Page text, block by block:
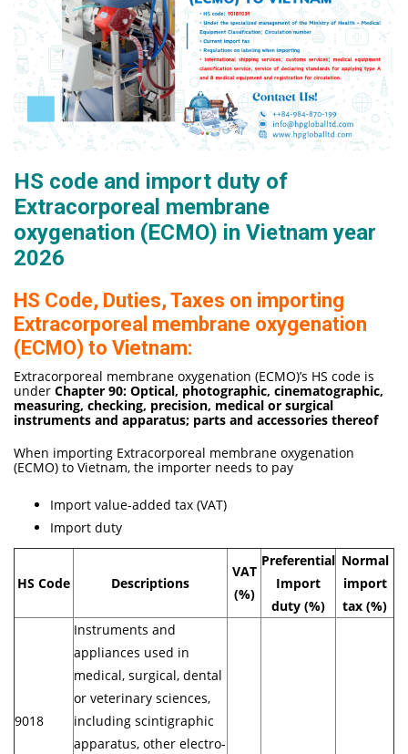
HS code and import duty of
Extracorporeal membrane
oxygenation (ECMO) in Vietnam year
2026
HS Code, Duties, Taxes on importing
Extracorporeal membrane oxygenation
(ECMO) to Vietnam:
Extracorporeal membrane oxygenation (ECMO)’s HS code is
under Chapter 90: Optical, photographic, cinematographic,
measuring, checking, precision, medical or surgical
instruments and apparatus; parts and accessories thereof
When importing Extracorporeal membrane oxygenation
(ECMO) to Vietnam, the importer needs to pay
Import value-added tax (VAT)
Import duty
HS Code Descriptions
VAT
(%)
Preferential
Import
duty (%)
Normal
import
tax (%)
9018
Instruments and
appliances used in
medical, surgical, dental
or veterinary sciences,
including scintigraphic
apparatus, other electro-